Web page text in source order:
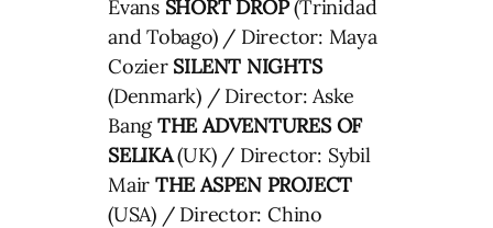
Evans SHORT DROP(Trinidad
and Tobago) / Director: Maya
Cozier SILENT NIGHTS
(Denmark) / Director: Aske
BangTHE ADVENTURES OF
SELIKA(UK) / Director: Sybil
Mair THE ASPEN PROJECT
(USA) / Director: Chino